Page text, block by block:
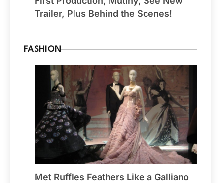
Trailer, Plus Behind the Scenes!
FASHION
Met Ruffles Feathers Like a Galliano